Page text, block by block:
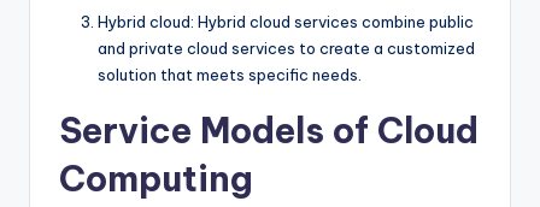
Hybrid cloud: Hybrid cloud services combine public
and private cloud services to create a customized
solution that meets specific needs.
Service Models of Cloud
Computing